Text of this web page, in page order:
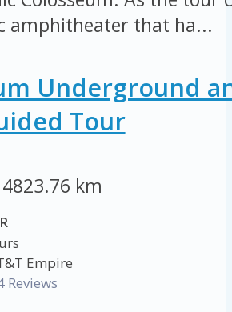
amphitheater that ha...
Underground
Tour
4823.76 km
Empire
Reviews